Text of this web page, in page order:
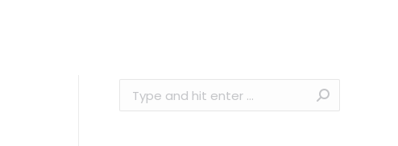
Search: